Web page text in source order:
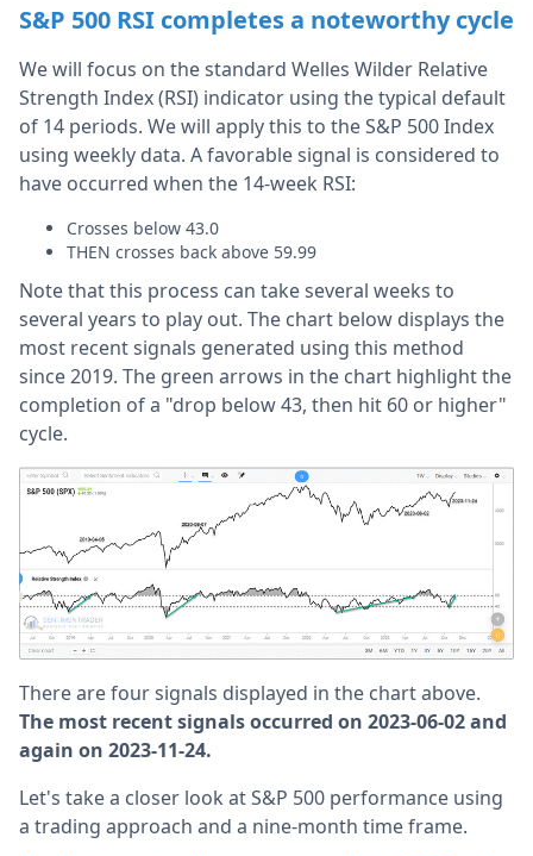
S&P 500 RSI completes a noteworthy cycle
We will focus on the standard Welles Wilder Relative
Strength Index (RSI) indicator using the typical default
of 14 periods. We will apply this to the S&P 500 Index
using weekly data. A favorable signal is considered to
have occurred when the 14-week RSI:
Crosses below 43.0
THEN crosses back above 59.99
Note that this process can take several weeks to
several years to play out. The chart below displays the
most recent signals generated using this method
since 2019. The green arrows in the chart highlight the
completion of a "drop below 43, then hit 60 or higher"
cycle.
There are four signals displayed in the chart above.
The most recent signals occurred on 2023-06-02 and
again on 2023-11-24.
Let's take a closer look at S&P 500 performance using
a trading approach and a nine-month time frame.